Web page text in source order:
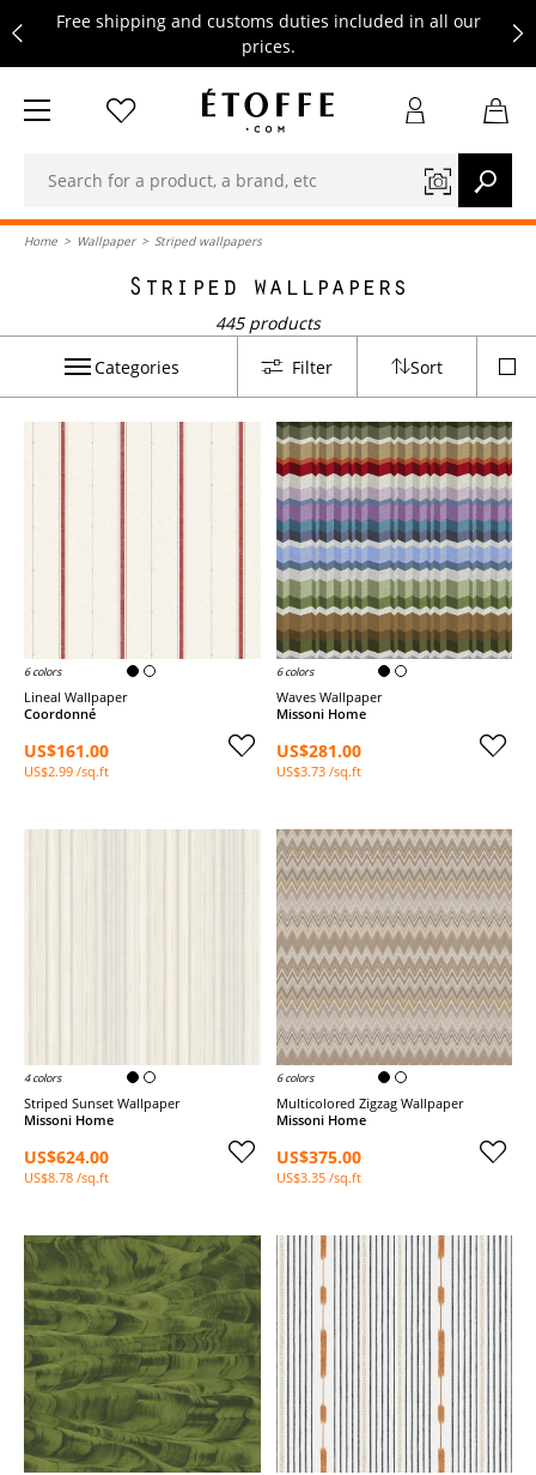
Free shipping and customs duties included in all our
prices.
Save €10 on your next order by subscribing to our
newsletter
Free shipping and customs duties included in all our
Home > Wallpaper > Striped wallpapers
Striped wallpapers
445 products
Categories
Filter Sort
6 colors
Lineal Wallpaper
Coordonné
US$161.00
US$2.99 /sq.ft
6 colors
Waves Wallpaper
Missoni Home
US$281.00
US$3.73 /sq.ft
4 colors
Striped Sunset Wallpaper
Missoni Home
US$624.00
US$8.78 /sq.ft
6 colors
Multicolored Zigzag Wallpaper
Missoni Home
US$375.00
US$3.35 /sq.ft